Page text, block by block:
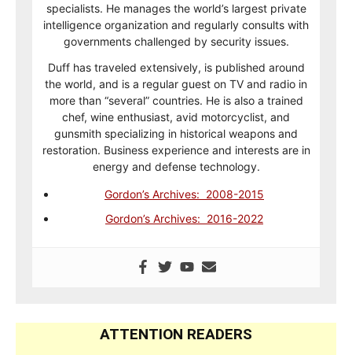
specialists. He manages the world’s largest private
intelligence organization and regularly consults with
governments challenged by security issues.
Duff has traveled extensively, is published around
the world, and is a regular guest on TV and radio in
more than “several” countries. He is also a trained
chef, wine enthusiast, avid motorcyclist, and
gunsmith specializing in historical weapons and
restoration. Business experience and interests are in
energy and defense technology.
Gordon’s Archives: 2008-2015
Gordon’s Archives: 2016-2022
ATTENTION READERS